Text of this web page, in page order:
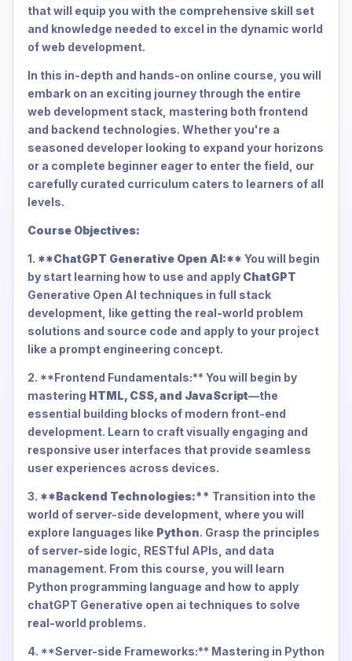
that will equip you with the comprehensive skill set
and knowledge needed to excel in the dynamic world
of web development.
In this in-depth and hands-on online course, you will
embark on an exciting journey through the entire
web development stack, mastering both frontend
and backend technologies. Whether you're a
seasoned developer looking to expand your horizons
or a complete beginner eager to enter the field, our
carefully curated curriculum caters to learners of all
levels.
Course Objectives:
1. **ChatGPT Generative Open AI:** You will begin
by start learning how to use and apply ChatGPT
Generative Open AI techniques in full stack
development, like getting the real-world problem
solutions and source code and apply to your project
like a prompt engineering concept.
2. **Frontend Fundamentals:** You will begin by
mastering HTML, CSS, and JavaScript—the
essential building blocks of modern front-end
development. Learn to craft visually engaging and
responsive user interfaces that provide seamless
user experiences across devices.
3. **Backend Technologies:** Transition into the
world of server-side development, where you will
explore languages like Python. Grasp the principles
of server-side logic, RESTful APIs, and data
management. From this course, you will learn
Python programming language and how to apply
chatGPT Generative open ai techniques to solve
real-world problems.
4. **Server-side Frameworks:** Mastering in Python